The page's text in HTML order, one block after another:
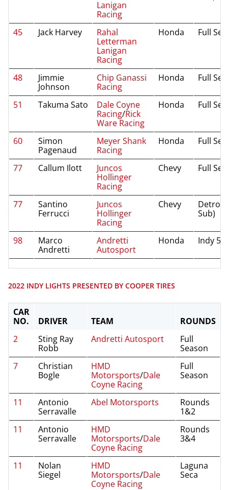
Lanigan
Racing
45 Jack Harvey
Rahal
Letterman
Lanigan
Racing
Honda Full
48
Jimmie
Johnson
Chip Ganassi
Racing
Honda Full
51 Takuma Sato
Dale Coyne
Racing/Rick
Ware Racing
Honda Full
60
Simon
Pagenaud
Meyer Shank
Racing
Honda Full
77 Callum Ilott
Juncos
Hollinger
Racing
Chevy Full
77
Santino
Ferrucci
Juncos
Hollinger
Racing
Chevy
Detroit
Sub)
98
Marco
Andretti
Andretti
Autosport
Honda Indy
2022 INDY LIGHTS PRESENTED BY COOPER TIRES
CAR
NO.
DRIVER TEAM
ROUNDS
2
Sting Ray
Robb
Andretti Autosport
Full
Season
7
Christian
Bogle
HMD
Motorsports/Dale
Coyne Racing
Full
Season
11
Antonio
Serravalle
Abel Motorsports
Rounds
1&2
11
Antonio
Serravalle
HMD
Motorsports/Dale
Coyne Racing
Rounds
3&4
11
Nolan
Siegel
HMD
Motorsports/Dale
Coyne Racing
Laguna
Seca